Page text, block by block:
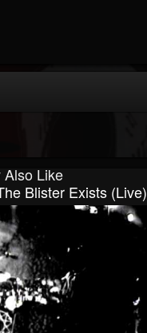
Also Like
Blister Exists (Live)